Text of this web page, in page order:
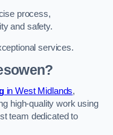
process,
and safety.
services.
in West Midlands,
high-quality work using
team dedicated to